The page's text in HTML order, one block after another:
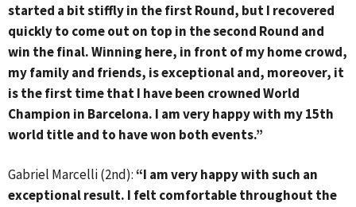
started a bit stiffly in the first Round, but I recovered
quickly to come out on top in the second Round and
win the final. Winning here, in front of my home crowd,
my family and friends, is exceptional and, moreover, it
is the first time that I have been crowned World
Champion in Barcelona. I am very happy with my 15th
world title and to have won both events.”
Gabriel Marcelli (2nd):“I am very happy with such an
exceptional result. I felt comfortable throughout the